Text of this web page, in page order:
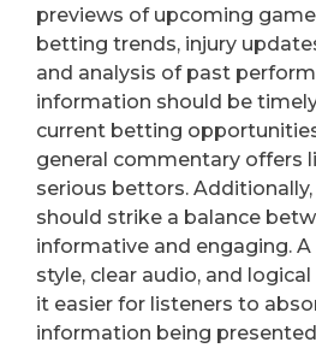
previews of upcoming
betting trends, injury
and analysis of past
information should be
current betting
general commentary offers
serious bettors.
should strike a balance
informative and engaging.
style, clear audio, and
it easier for listeners to
information being